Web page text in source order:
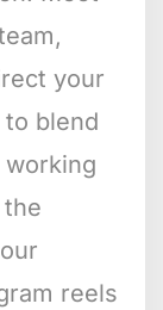
your
blend
reels